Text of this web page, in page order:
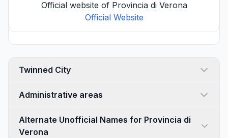
Official website of Provincia di Verona
Official Website
Twinned City
Administrative areas
Alternate Unofficial Names for Provincia di
Verona